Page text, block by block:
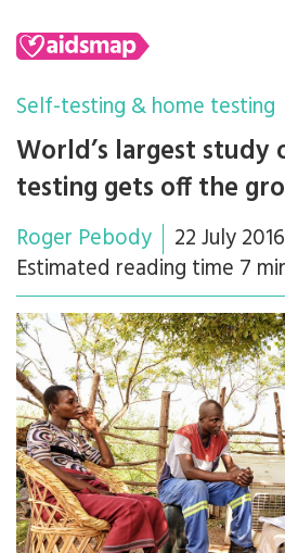
Search
Self-testing & home testing
World’s largest study
testing gets off the
Roger Pebody
22 July 2016
Estimated reading time 7